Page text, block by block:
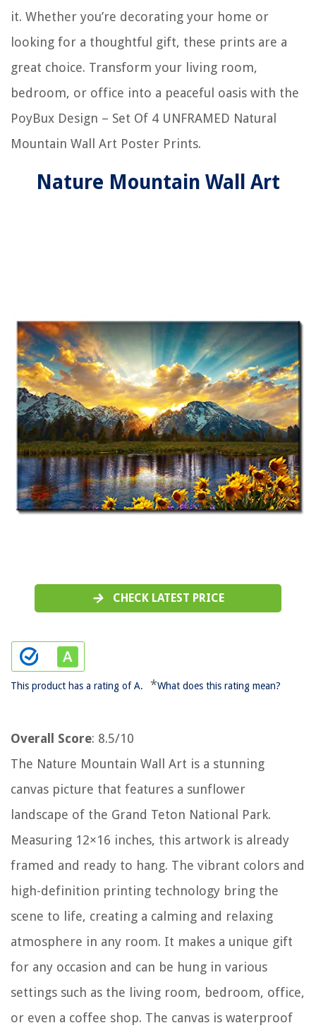
it. Whether you’re decorating your home or
looking for a thoughtful gift, these prints are a
great choice. Transform your living room,
bedroom, or office into a peaceful oasis with the
PoyBux Design – Set Of 4 UNFRAMED Natural
Mountain Wall Art Poster Prints.
Nature Mountain Wall Art
CHECK LATEST PRICE
This product has a rating of A. *What does this rating mean?
Overall Score: 8.5/10
The Nature Mountain Wall Art is a stunning
canvas picture that features a sunflower
landscape of the Grand Teton National Park.
Measuring 12×16 inches, this artwork is already
framed and ready to hang. The vibrant colors and
high-definition printing technology bring the
scene to life, creating a calming and relaxing
atmosphere in any room. It makes a unique gift
for any occasion and can be hung in various
settings such as the living room, bedroom, office,
or even a coffee shop. The canvas is waterproof